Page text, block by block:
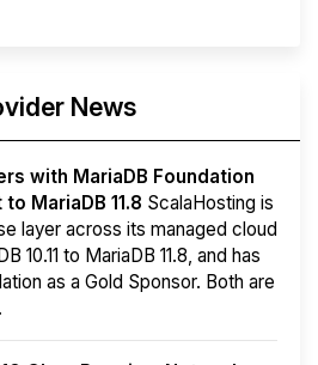
News
with MariaDB Foundation
MariaDB 11.8 ScalaHosting is
layer across its managed cloud
10.11 to MariaDB 11.8, and has
as a Gold Sponsor. Both are